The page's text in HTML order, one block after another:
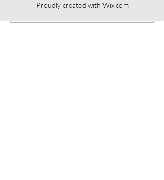
Altars of Power: From
Asia to the World.
Comment and rate...
Proudly created with Wix.com